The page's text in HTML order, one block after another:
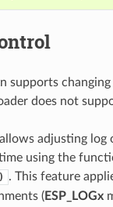
supports
does not
adjusting log
using the
. This feature
(ESP_LOGx